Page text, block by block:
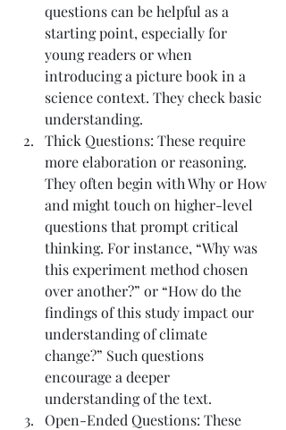
questions can be helpful as a
starting point, especially for
young readers or when
introducing a picture book in a
science context. They check basic
understanding.
Thick Questions: These require
more elaboration or reasoning.
They often begin with Why or How
and might touch on higher-level
questions that prompt critical
thinking. For instance, “Why was
this experiment method chosen
over another?” or “How do the
findings of this study impact our
understanding of climate
change?” Such questions
encourage a deeper
understanding of the text.
Open-Ended Questions: These